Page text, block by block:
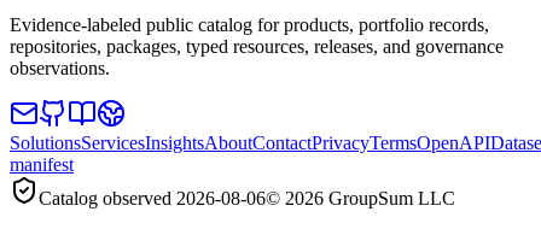
Evidence-labeled public catalog for products, portfolio records,
repositories, packages, typed resources, releases, and governance
observations.
SolutionsServicesInsightsAboutContactPrivacyTermsOpenAPI
manifest
Catalog observed 2026-08-06© 2026 GroupSum LLC